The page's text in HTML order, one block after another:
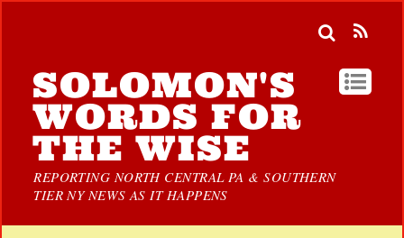
SOLOMON'S
WORDS FOR
THE WISE
REPORTING NORTH CENTRAL PA & SOUTHERN
TIER NY NEWS AS IT HAPPENS